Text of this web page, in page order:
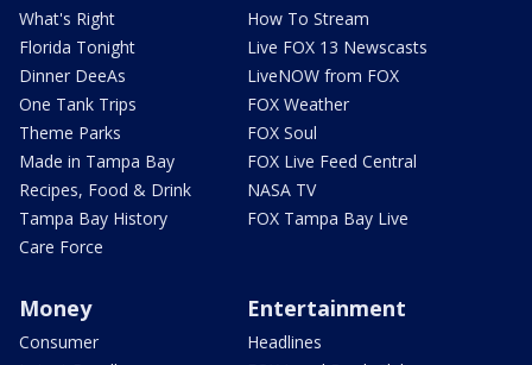
What's Right
Florida Tonight
Dinner DeeAs
One Tank Trips
Theme Parks
Made in Tampa Bay
Recipes, Food & Drink
Tampa Bay History
Care Force
How To Stream
Live FOX 13 Newscasts
LiveNOW from FOX
FOX Weather
FOX Soul
FOX Live Feed Central
NASA TV
FOX Tampa Bay Live
Money
Consumer
Entertainment
Headlines